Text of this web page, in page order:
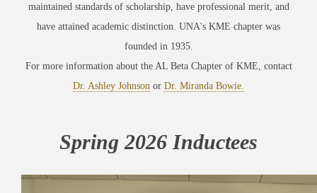
maintained standards of scholarship, have professional merit, and
have attained academic distinction. UNA's KME chapter was
founded in 1935.
For more information about the AL Beta Chapter of KME, contact
Dr. Ashley Johnson or Dr. Miranda Bowie.
Spring 2026 Inductees